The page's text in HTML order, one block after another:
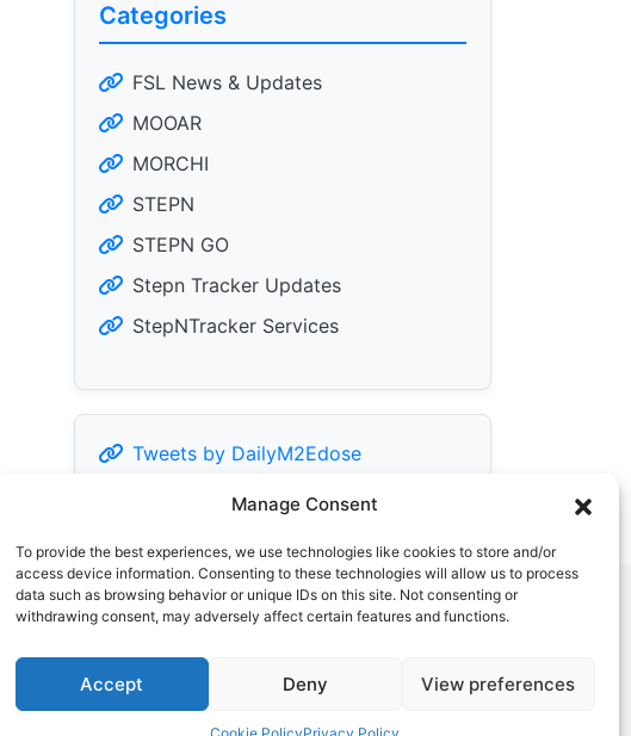
Manage Consent
To provide the best experiences, we use technologies like cookies to store and/or
access device information. Consenting to these technologies will allow us to process
data such as browsing behavior or unique IDs on this site. Not consenting or
withdrawing consent, may adversely affect certain features and functions.
Accept Deny View preferences
Categories
FSL News & Updates
MOOAR
MORCHI
STEPN
STEPN GO
Stepn Tracker Updates
StepNTracker Services
Tweets by DailyM2Edose